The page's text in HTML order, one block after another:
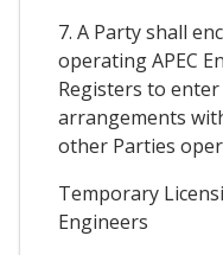
7. A Party shall
operating APEC
Registers to
arrangements
other Parties
Temporary
Engineers